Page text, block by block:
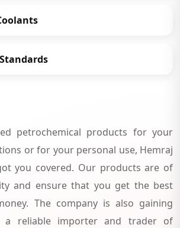
petrochemical products for your
or for your personal use, Hemraj
you covered. Our products are of
and ensure that you get the best
The company is also gaining
a reliable importer and trader of